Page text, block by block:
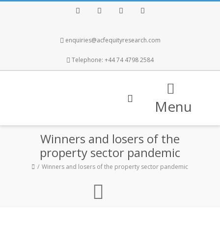
enquiries@acfequityresearch.com
Telephone: +44 74 4798 2584
Menu
Winners and losers of the
property sector pandemic
Winners and losers of the property sector pandemic